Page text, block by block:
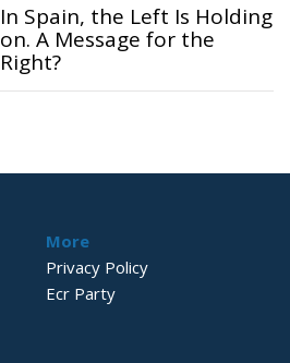
In Spain, the Left Is Holding
on. A Message for the
Right?
More
Privacy Policy
Ecr Party